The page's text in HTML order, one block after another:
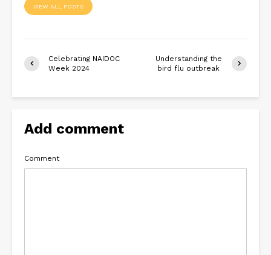
VIEW ALL POSTS
Celebrating NAIDOC
Week 2024
Understanding the
bird flu outbreak
Add comment
Comment